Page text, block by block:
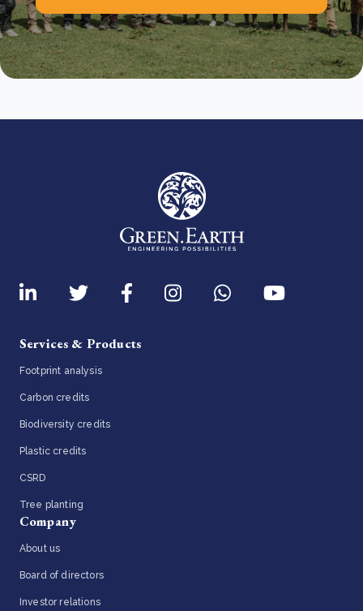
Services & Products
Footprint analysis
Carbon credits
Biodiversity credits
Plastic credits
CSRD
Tree planting
Company
About us
Board of directors
Investor relations